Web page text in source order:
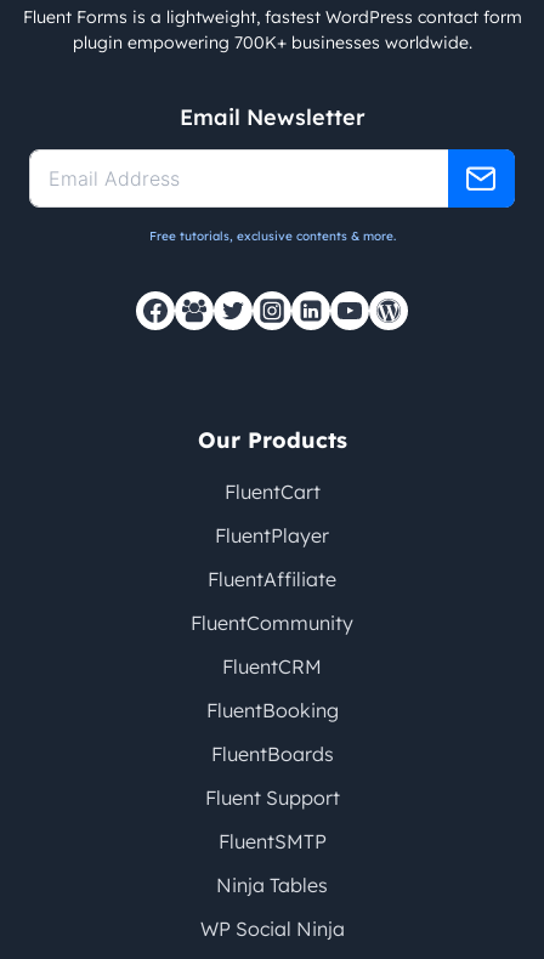
Fluent Forms is a lightweight, fastest WordPress contact form
plugin empowering 700K+ businesses worldwide.
Email Newsletter
Free tutorials, exclusive contents & more.
Our Products
FluentCart
FluentPlayer
FluentAffiliate
FluentCommunity
FluentCRM
FluentBooking
FluentBoards
Fluent Support
FluentSMTP
Ninja Tables
WP Social Ninja